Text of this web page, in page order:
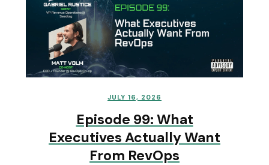
JULY 16, 2026
Episode 99: What
Executives Actually Want
From RevOps